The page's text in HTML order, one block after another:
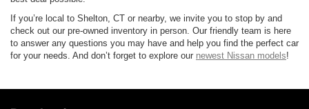
If you’re local to Shelton, CT or nearby, we invite you to stop by and
check out our pre-owned inventory in person. Our friendly team is here
to answer any questions you may have and help you find the perfect car
for your needs. And don’t forget to explore our newest Nissan models!